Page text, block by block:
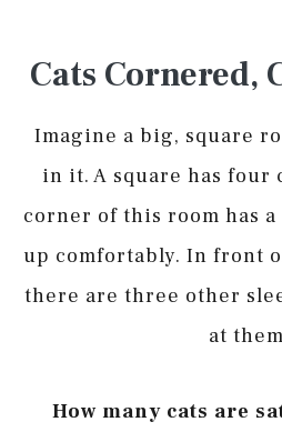
Cats Cornered,
Imagine a big, square
in it. A square has four
corner of this room has
up comfortably. In front
there are three other
at
How many cats are